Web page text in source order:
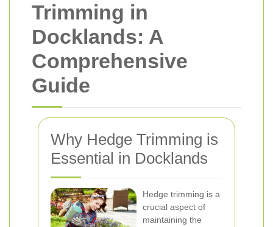
Trimming in
Docklands: A
Comprehensive
Guide
Why Hedge Trimming is
Essential in Docklands
Hedge trimming is a
crucial aspect of
maintaining the